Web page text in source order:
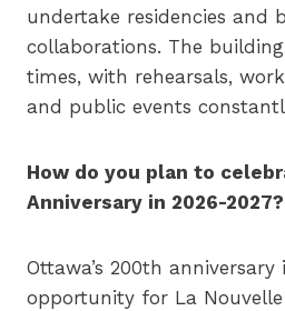
undertake residencies and
collaborations. The
times, with rehearsals,
and public events
How do you plan to
Anniversary in 2026-2027?
Ottawa’s 200th anniversary
opportunity for La Nouvelle